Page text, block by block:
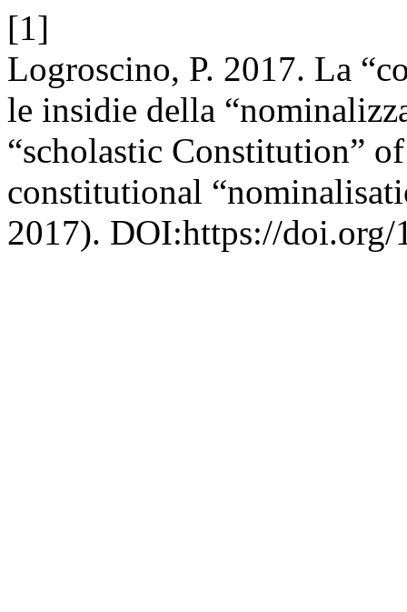
[1]
Logroscino, P. 2017. La
le insidie della
“scholastic Constitution”
constitutional
2017). DOI:https://doi.org/